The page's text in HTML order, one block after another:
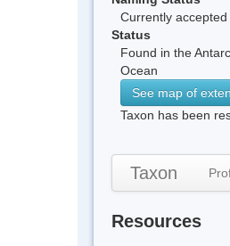
Currently
Status
Found in the
Ocean
See map of
Taxon has been
Taxon
Resources